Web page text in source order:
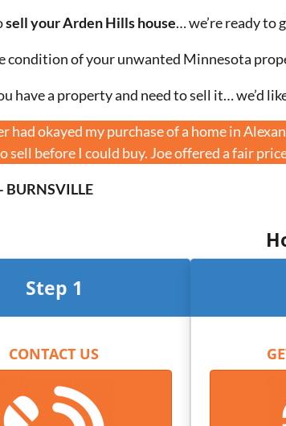
sell your Arden Hills house… we’re ready to
condition of your unwanted Minnesota
have a property and need to sell it… we’d
had okayed my purchase of a home in
sell before I could buy. Joe offered a fair
BURNSVILLE
Step 1
CONTACT US